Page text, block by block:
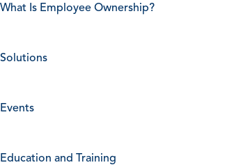
What Is Employee Ownership?
Solutions
Events
Education and Training